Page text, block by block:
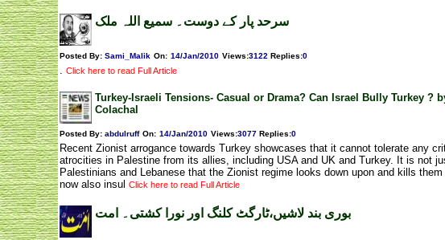
سرحد پار کے دوست۔ سمیع اللہ ملک
Posted By: Sami_Malik On: 14/Jan/2010 Views:3122 Replies:0
. Click here to read Full Article
Turkey-Israeli Tensions- Casual or Drama? Can Israel Bully Turkey ?
Colachal
Posted By: abdulruff On: 14/Jan/2010 Views:3077 Replies:0
Recent Zionist arrogance towards Turkey showcases that it cannot tolerate any
atrocities in Palestine from its allies, including USA and UK and Turkey. It is not
Palestinians and Lebanese that the Zionist regime looks down upon and kills
now also insul Click here to read Full Article
بوری بند لاشیں،ٹارگٹ کلنگ اور نورا کشتی۔ امت